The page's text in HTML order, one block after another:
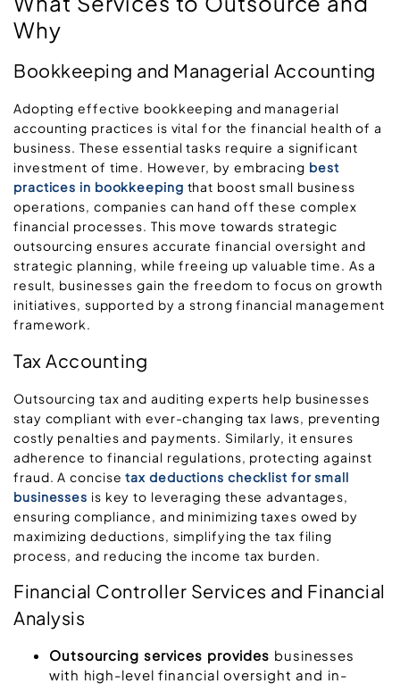
Why
Bookkeeping and Managerial Accounting
Adopting effective bookkeeping and managerial
accounting practices is vital for the financial health of a
business. These essential tasks require a significant
investment of time. However, by embracing best
practices in bookkeeping that boost small business
operations, companies can hand off these complex
financial processes. This move towards strategic
outsourcing ensures accurate financial oversight and
strategic planning, while freeing up valuable time. As a
result, businesses gain the freedom to focus on growth
initiatives, supported by a strong financial management
framework.
Tax Accounting
Outsourcing tax and auditing experts help businesses
stay compliant with ever-changing tax laws, preventing
costly penalties and payments. Similarly, it ensures
adherence to financial regulations, protecting against
fraud. A concise tax deductions checklist for small
businesses is key to leveraging these advantages,
ensuring compliance, and minimizing taxes owed by
maximizing deductions, simplifying the tax filing
process, and reducing the income tax burden.
Financial Controller Services and Financial
Analysis
Outsourcing services provides businesses
with high-level financial oversight and in-